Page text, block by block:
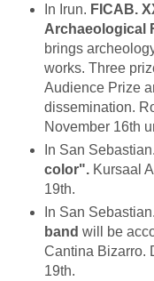
In Irun. FICAB.
Archaeological
brings
works. Three
Audience Prize
dissemination.
November 16th
In San Sebastian.
color".Kursaal
19th.
In San Sebastian.
band will be
Cantina Bizarro.
19th.